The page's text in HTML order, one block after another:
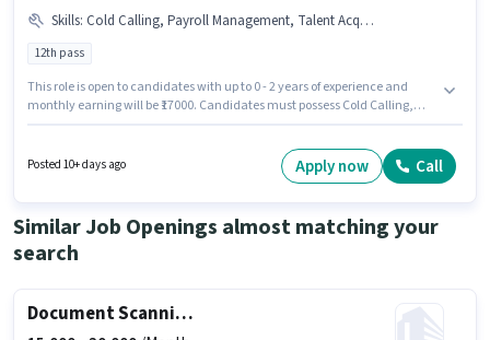
Skills: Cold Calling, Payroll Management, Talent Acquisition/Sourcing
12th pass
This role is open to candidates with up to 0 - 2 years of experience and
monthly earning will be ₹17000. Candidates must possess Cold Calling,
sector. This position comes with a Fixed pay setup. This job role is located
in Civil Lines, Bareilly. The job role comes with additional perk like
Posted 10+ days ago Apply now Call
Similar Job Openings almost matching your
search
Document Scanning (Office)